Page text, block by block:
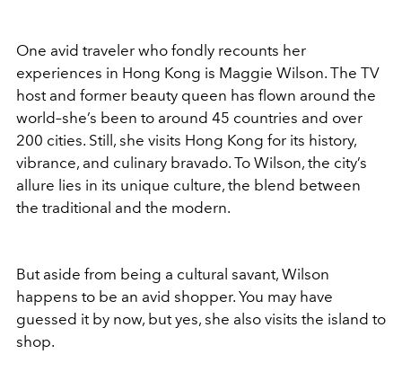
One avid traveler who fondly recounts her
experiences in Hong Kong is Maggie Wilson. The TV
host and former beauty queen has flown around the
world–she’s been to around 45 countries and over
200 cities. Still, she visits Hong Kong for its history,
vibrance, and culinary bravado. To Wilson, the city’s
allure lies in its unique culture, the blend between
the traditional and the modern.
But aside from being a cultural savant, Wilson
happens to be an avid shopper. You may have
guessed it by now, but yes, she also visits the island to
shop.